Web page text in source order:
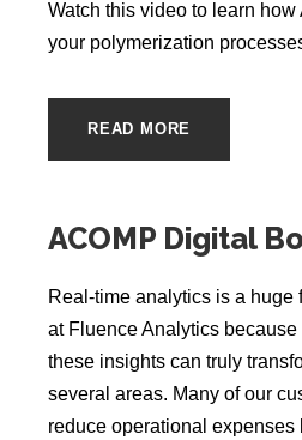
Watch this video to learn
your polymerization
READ MORE
ACOMP Digital
Real-time analytics is a huge
at Fluence Analytics
these insights can truly
several areas. Many of our
reduce operational